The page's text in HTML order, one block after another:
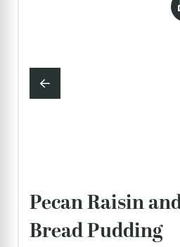
Pecan Raisin
Bread Pudding